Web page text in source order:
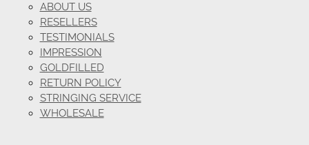
ABOUT US
RESELLERS
TESTIMONIALS
IMPRESSION
GOLDFILLED
RETURN POLICY
STRINGING SERVICE
WHOLESALE